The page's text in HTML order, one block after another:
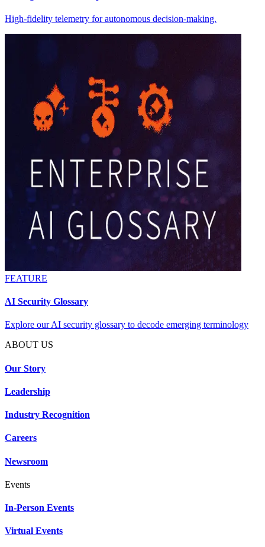
High-fidelity telemetry for autonomous decision-making.
FEATURE
AI Security Glossary
Explore our AI security glossary to decode emerging terminology
ABOUT US
Our Story
Leadership
Industry Recognition
Careers
Newsroom
Events
In-Person Events
Virtual Events